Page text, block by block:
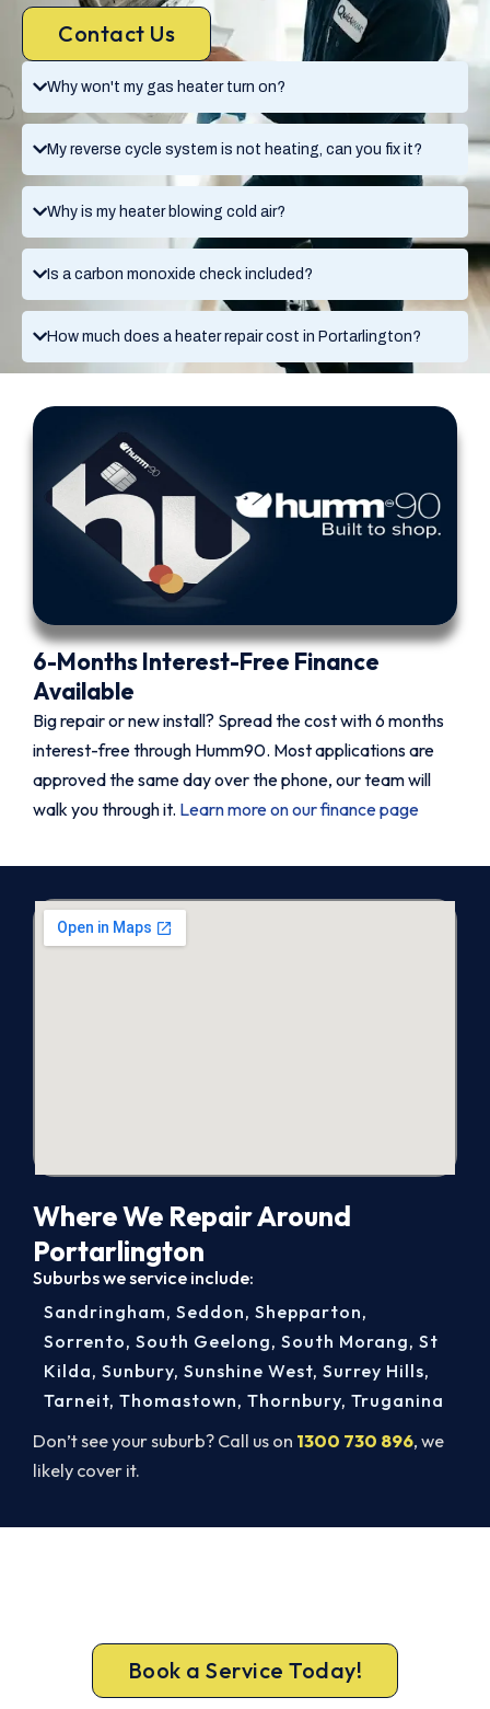
Why won't my gas heater turn on?
My reverse cycle system is not heating, can you fix it?
Why is my heater blowing cold air?
Is a carbon monoxide check included?
How much does a heater repair cost in Portarlington?
Contact Us
6-Months Interest-Free Finance
Available
Big repair or new install? Spread the cost with 6 months
interest-free through Humm90. Most applications are
approved the same day over the phone, our team will
walk you through it. Learn more on our finance page
Where We Repair Around
Portarlington
Suburbs we service include:
Don’t see your suburb? Call us on 1300 730 896, we
likely cover it.
Sandringham, Seddon, Shepparton,
Sorrento, South Geelong, South Morang, St
Kilda, Sunbury, Sunshine West, Surrey Hills,
Tarneit, Thomastown, Thornbury, Truganina
Book a Service Today!